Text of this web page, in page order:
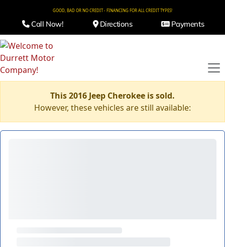
GOOD, BAD OR NO CREDIT - FINANCING FOR ALL CREDIT TYPES!
Call Now! Directions Payments
This 2016 Jeep Cherokee is sold.
However, these vehicles are still available: